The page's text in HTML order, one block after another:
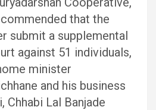
that the
submit a supplemental
against 51 individuals,
minister
and his business
Chhabi Lal Banjade